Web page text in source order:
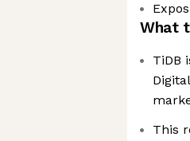
What
TiDB
This